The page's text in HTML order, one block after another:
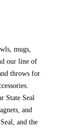
mugs,
our line of
throws for
State Seal
and
and the